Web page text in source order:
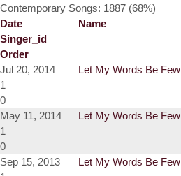
Contemporary Songs: 1887 (68%)
Date
Name
Singer_id
Order
Jul 20, 2014
Let My Words Be Few
1
0
May 11, 2014
Let My Words Be Few
1
0
Sep 15, 2013
Let My Words Be Few